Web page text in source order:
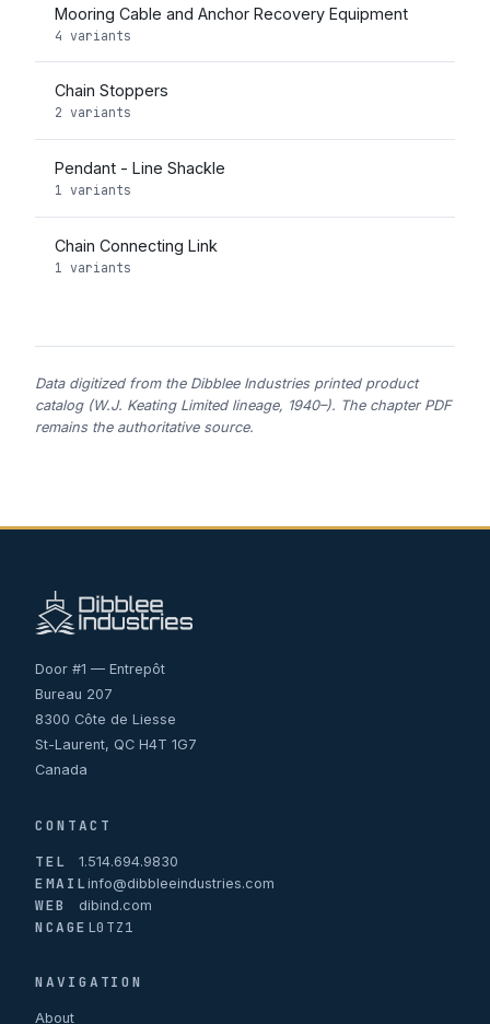
Mooring Cable and Anchor Recovery Equipment
4 variants
Chain Stoppers
2 variants
Pendant - Line Shackle
1 variants
Chain Connecting Link
1 variants
Data digitized from the Dibblee Industries printed product
catalog (W.J. Keating Limited lineage, 1940–). The chapter PDF
remains the authoritative source.
Door #1 — Entrepôt
Bureau 207
8300 Côte de Liesse
St-Laurent, QC H4T 1G7
Canada
CONTACT
TEL
1.514.694.9830
EMAILinfo@dibbleeindustries.com
WEB dibind.com
NCAGE L0TZ1
NAVIGATION
About